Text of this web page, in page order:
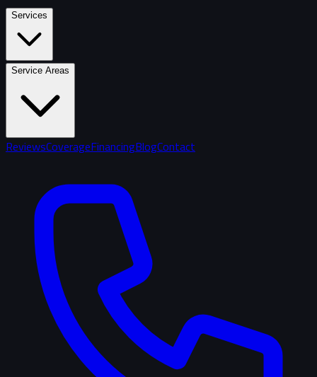
Services
Service Areas
ReviewsCoverageFinancingBlogContact